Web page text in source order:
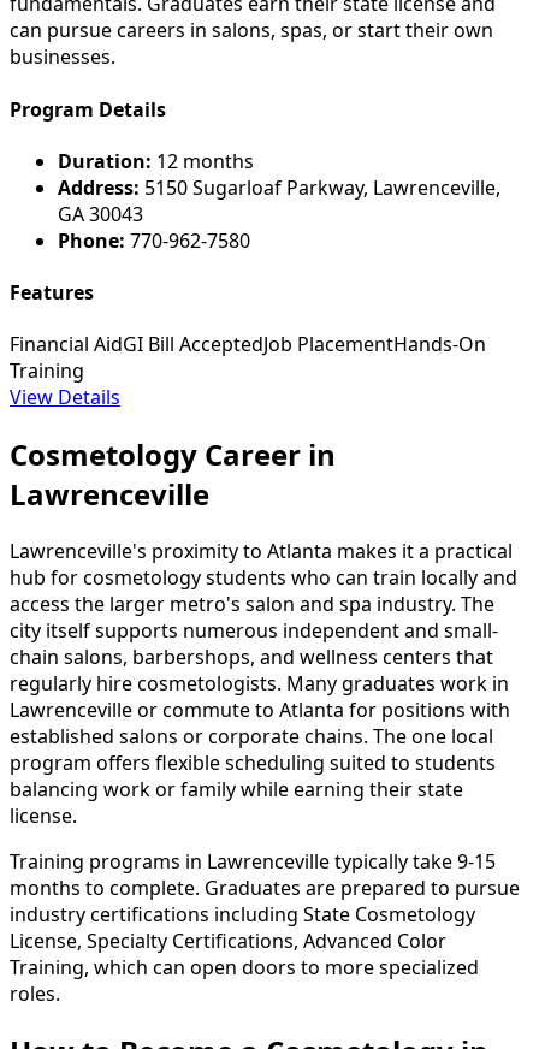
can pursue careers in salons, spas, or start their own
businesses.
Program Details
Duration: 12 months
Address: 5150 Sugarloaf Parkway, Lawrenceville,
GA 30043
Phone: 770-962-7580
Features
Financial AidGI Bill AcceptedJob PlacementHands-On
Training
View Details
Cosmetology Career in
Lawrenceville
Lawrenceville's proximity to Atlanta makes it a practical
hub for cosmetology students who can train locally and
access the larger metro's salon and spa industry. The
city itself supports numerous independent and small-
chain salons, barbershops, and wellness centers that
regularly hire cosmetologists. Many graduates work in
Lawrenceville or commute to Atlanta for positions with
established salons or corporate chains. The one local
program offers flexible scheduling suited to students
balancing work or family while earning their state
license.
Training programs in Lawrenceville typically take 9-15
months to complete. Graduates are prepared to pursue
industry certifications including State Cosmetology
License, Specialty Certifications, Advanced Color
Training, which can open doors to more specialized
roles.